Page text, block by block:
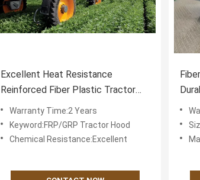
Excellent Heat Resistance
Reinforced Fiber Plastic Tractor
Spare Parts for Excellent
Performance and 2
Warranty Time:2 Years
Keyword:FRP/GRP Tractor Hood
Chemical Resistance:Excellent